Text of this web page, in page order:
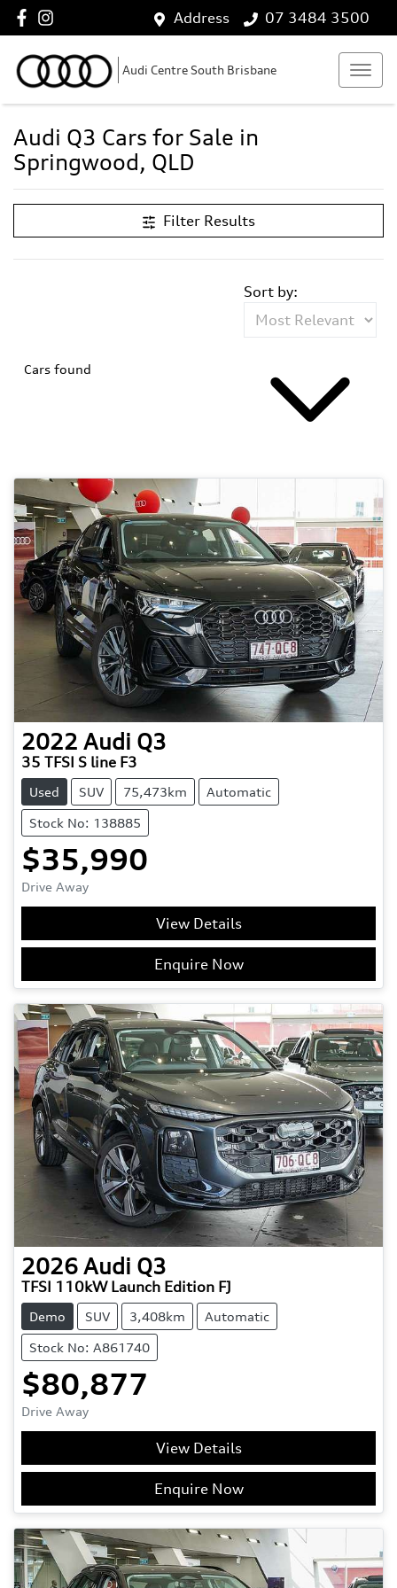
Address 07 3484 3500
Audi Centre South Brisbane
Audi Q3 Cars for Sale in
Springwood, QLD
Filter Results
Cars found
Sort by:
2022 Audi Q3
35 TFSI S line F3
Used SUV 75,473km Automatic
Stock No: 138885
$35,990
Drive Away
View Details
Enquire Now
2026 Audi Q3
TFSI 110kW Launch Edition FJ
Demo SUV 3,408km Automatic
Stock No: A861740
$80,877
Drive Away
View Details
Enquire Now